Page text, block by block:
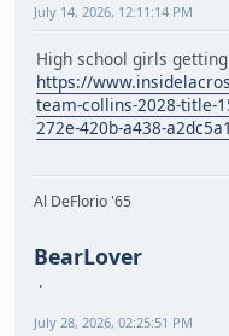
July 14, 2026, 12:11:14 PM
High school girls
https://
team-collins-2028-title-
272e-420b-a438-
Al DeFlorio '65
BearLover
July 28, 2026, 02:25:51 PM